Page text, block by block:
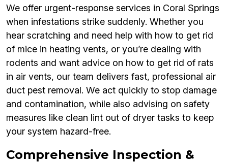
We offer urgent-response services in Coral Springs
when infestations strike suddenly. Whether you
hear scratching and need help with how to get rid
of mice in heating vents, or you’re dealing with
rodents and want advice on how to get rid of rats
in air vents, our team delivers fast, professional air
duct pest removal. We act quickly to stop damage
and contamination, while also advising on safety
measures like clean lint out of dryer tasks to keep
your system hazard-free.
Comprehensive Inspection &